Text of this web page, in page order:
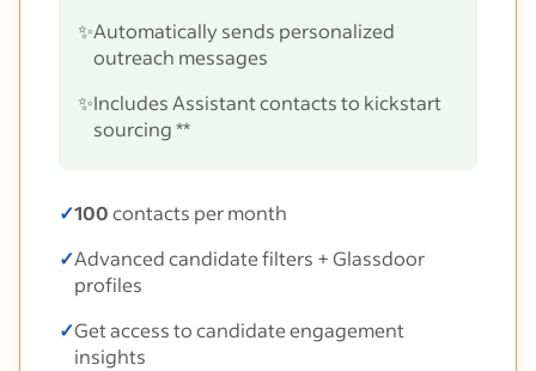
✨Automatically sends personalized
outreach messages
✨Includes Assistant contacts to kickstart
sourcing **
✓100contacts per month
✓Advanced candidate filters + Glassdoor
profiles
✓Get access to candidate engagement
insights